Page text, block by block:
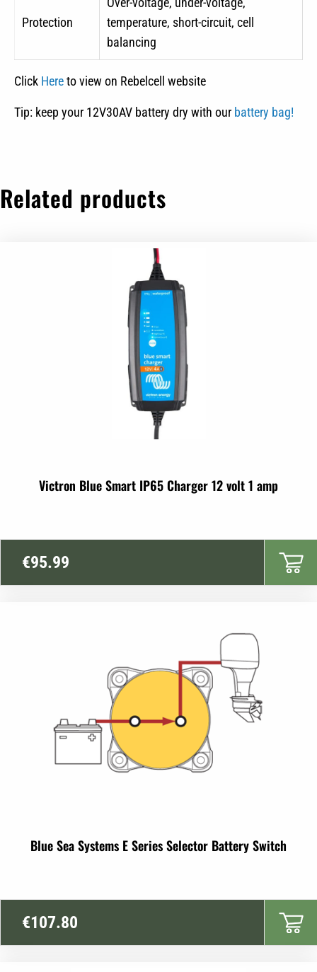
Protection
temperature, short-circuit, cell
balancing
Click Hereto view on Rebelcell website
Tip: keep your 12V30AV battery dry with our battery bag!
Related products
Victron Blue Smart IP65 Charger 12 volt 1 amp
€95.99
Blue Sea Systems E Series Selector Battery Switch
€107.80